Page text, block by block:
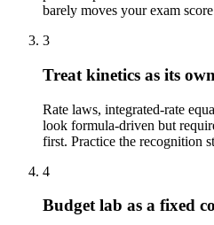
barely moves your exam
3
Treat kinetics as its
Rate laws, integrated-rate
look formula-driven but
first. Practice the recognition
4
Budget lab as a fixed